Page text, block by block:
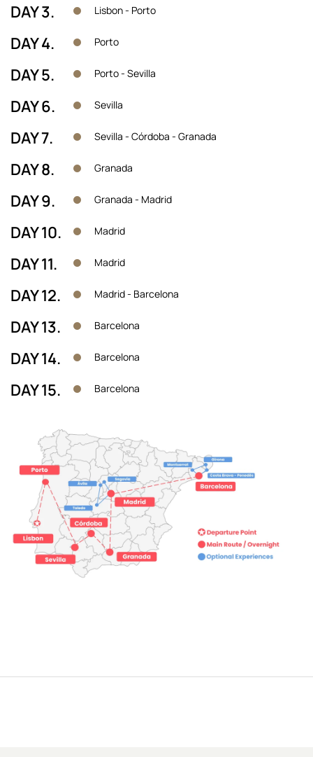
DAY 3. Lisbon - Porto
DAY 4. Porto
DAY 5. Porto - Sevilla
DAY 6. Sevilla
DAY 7. Sevilla - Córdoba - Granada
DAY 8. Granada
DAY 9. Granada - Madrid
DAY 10. Madrid
DAY 11. Madrid
DAY 12. Madrid - Barcelona
DAY 13. Barcelona
DAY 14. Barcelona
DAY 15. Barcelona